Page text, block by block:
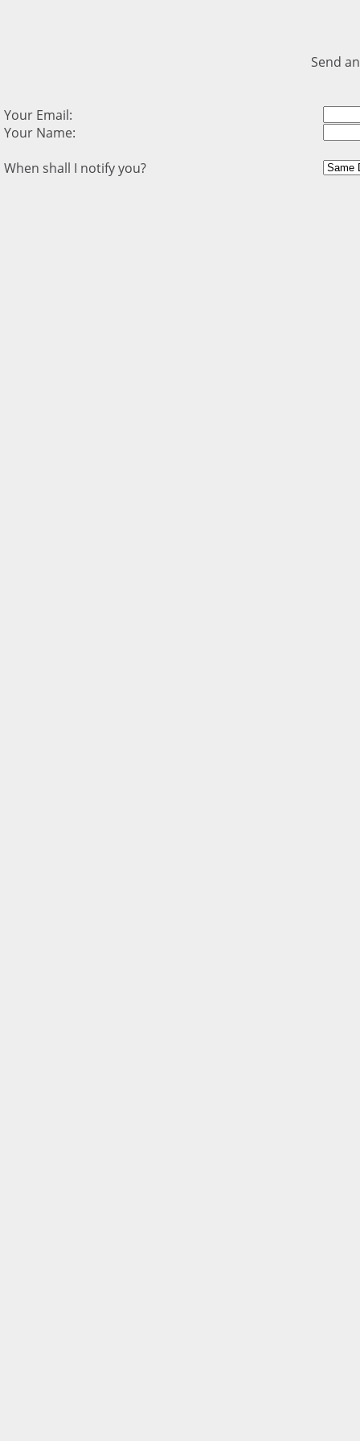
Send
Your Email:
Your Name:
When shall I notify you?